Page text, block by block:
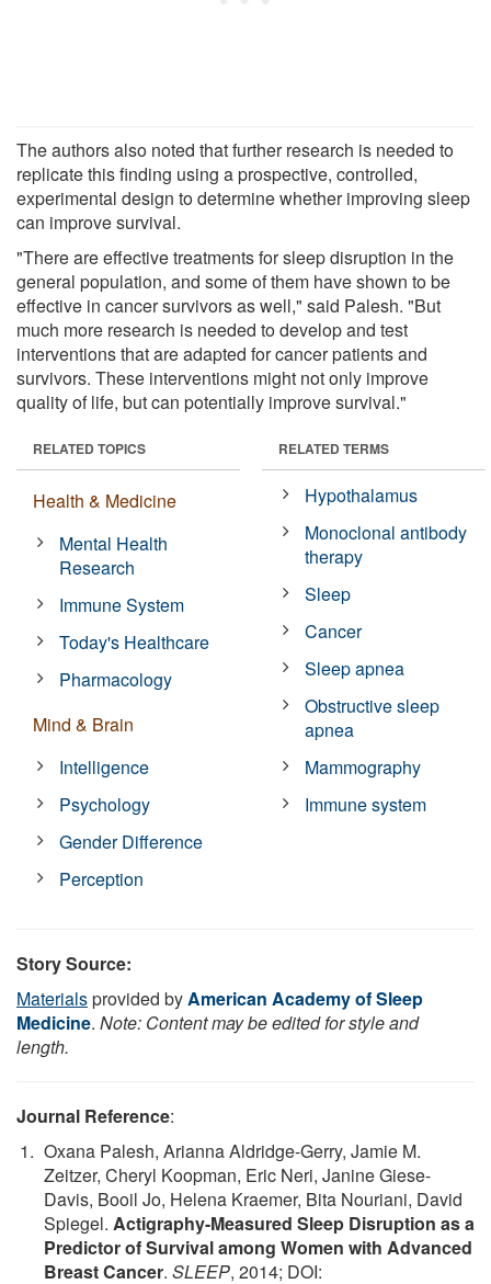
The authors also noted that further research is needed to
replicate this finding using a prospective, controlled,
experimental design to determine whether improving sleep
can improve survival.
"There are effective treatments for sleep disruption in the
general population, and some of them have shown to be
effective in cancer survivors as well," said Palesh. "But
much more research is needed to develop and test
interventions that are adapted for cancer patients and
survivors. These interventions might not only improve
quality of life, but can potentially improve survival."
RELATED TOPICS
Health & Medicine
Mental Health
Research
Immune System
Today's Healthcare
Pharmacology
Mind & Brain
Intelligence
Psychology
Gender Difference
Perception
RELATED TERMS
Hypothalamus
Monoclonal antibody
therapy
Sleep
Cancer
Sleep apnea
Obstructive sleep
apnea
Mammography
Immune system
Story Source:
Materialsprovided byAmerican Academy of Sleep
Medicine. Note: Content may be edited for style and
length.
Journal Reference:
Oxana Palesh, Arianna Aldridge-Gerry, Jamie M.
Zeitzer, Cheryl Koopman, Eric Neri, Janine Giese-
Davis, Booil Jo, Helena Kraemer, Bita Nouriani, David
Spiegel. Actigraphy-Measured Sleep Disruption as a
Predictor of Survival among Women with Advanced
Breast Cancer. SLEEP, 2014; DOI: